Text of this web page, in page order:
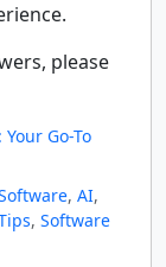
please
Go-To
, AI,
, Software